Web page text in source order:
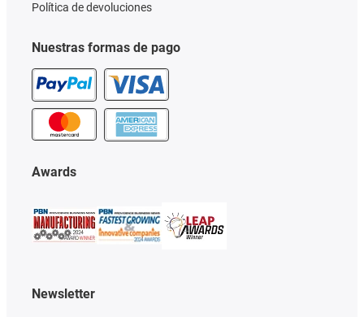
Nuestras formas de pago
Awards
Newsletter
Política de devoluciones